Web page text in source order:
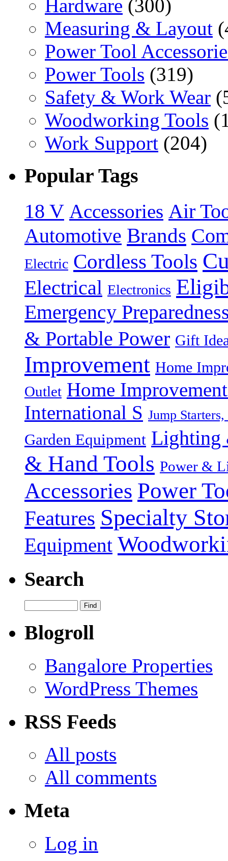
Hardware (300)
Measuring & Layout
Power Tool
Power Tools (319)
Safety & Work Wear
Woodworking Tools
Work Support (204)
Popular Tags
18 V Accessories Air
Automotive Brands
Electric Cordless Tools
Electrical Electronics
Emergency
& Portable Power Gift
Improvement Home
Outlet Home
International S Jump
Garden Equipment Lighting
& Hand Tools Power &
Accessories Power
Features Specialty
Equipment
Search
Blogroll
Bangalore Properties
WordPress Themes
RSS Feeds
All posts
All comments
Meta
Log in